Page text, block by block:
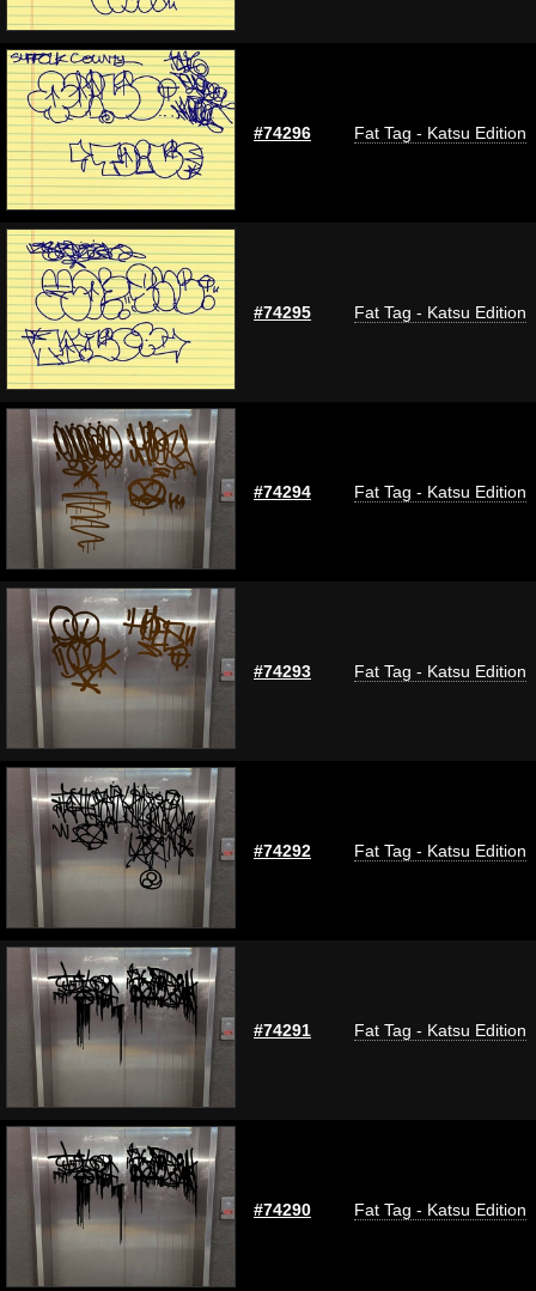
#74296 Fat Tag - Katsu Edition
#74295 Fat Tag - Katsu Edition
#74294 Fat Tag - Katsu Edition
#74293 Fat Tag - Katsu Edition
#74292 Fat Tag - Katsu Edition
#74291 Fat Tag - Katsu Edition
#74290 Fat Tag - Katsu Edition